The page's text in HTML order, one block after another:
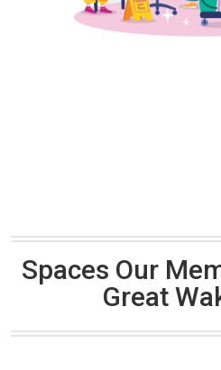
Spaces Our
Great